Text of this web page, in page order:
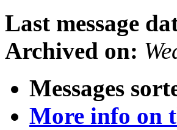
Last message
Archived on:
Messages
More info on